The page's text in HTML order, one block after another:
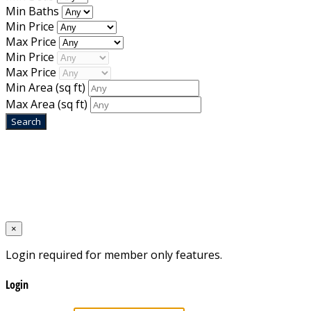
Min Baths
Min Price
Max Price
Min Price
Max Price
Min Area (sq ft)
Max Area (sq ft)
×
Login required for member only features.
Login